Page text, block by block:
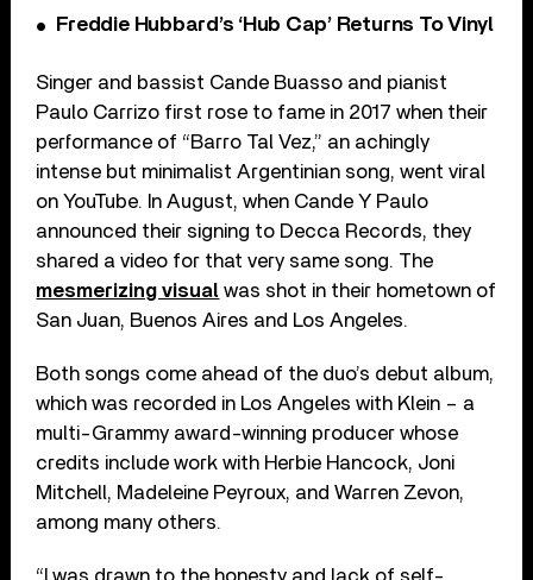
Freddie Hubbard’s ‘Hub Cap’ Returns To Vinyl
Singer and bassist Cande Buasso and pianist
Paulo Carrizo first rose to fame in 2017 when their
performance of “Barro Tal Vez,” an achingly
intense but minimalist Argentinian song, went viral
on YouTube. In August, when Cande Y Paulo
announced their signing to Decca Records, they
shared a video for that very same song. The
mesmerizing visual was shot in their hometown of
San Juan, Buenos Aires and Los Angeles.
Both songs come ahead of the duo’s debut album,
which was recorded in Los Angeles with Klein – a
multi-Grammy award-winning producer whose
credits include work with Herbie Hancock, Joni
Mitchell, Madeleine Peyroux, and Warren Zevon,
among many others.
“I was drawn to the honesty and lack of self-